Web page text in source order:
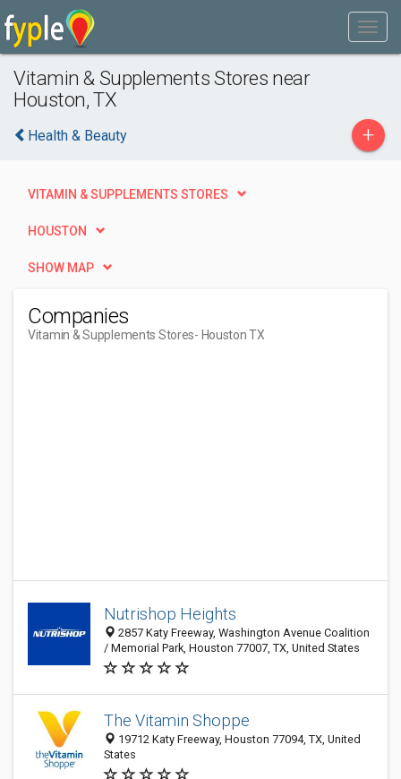
Vitamin & Supplements Stores near
Houston, TX
Health & Beauty +
VITAMIN & SUPPLEMENTS STORES
HOUSTON
SHOW MAP
Companies
Vitamin & Supplements Stores- Houston TX
Nutrishop Heights
2857 Katy Freeway, Washington Avenue Coalition
/ Memorial Park, Houston 77007, TX, United States
The Vitamin Shoppe
19712 Katy Freeway, Houston 77094, TX, United
States